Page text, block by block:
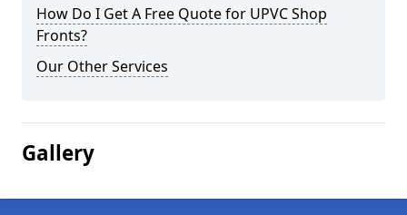
How Do I Get A Free Quote for UPVC Shop
Fronts?
Our Other Services
Gallery